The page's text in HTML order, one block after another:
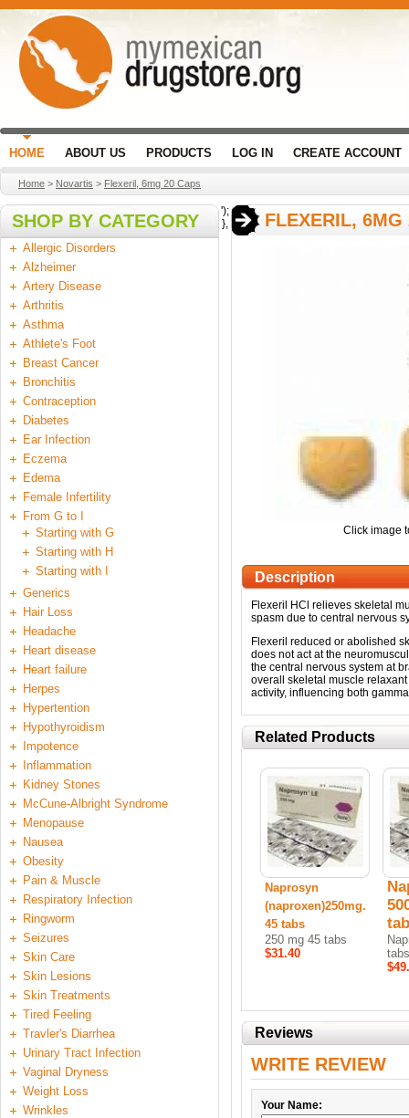
HOME ABOUT US PRODUCTS LOG IN CREATE ACCOUNT
Home > Novartis > Flexeril, 6mg 20 Caps
SHOP BY CATEGORY
Allergic Disorders
Alzheimer
Artery Disease
Arthritis
Asthma
Athlete's Foot
Breast Cancer
Bronchitis
Contraception
Diabetes
Ear Infection
Eczema
Edema
Female Infertility
From G to I
Starting with G
Starting with H
Starting with I
Generics
Hair Loss
Headache
Heart disease
Heart failure
Herpes
Hypertention
Hypothyroidism
Impotence
Inflammation
Kidney Stones
McCune-Albright Syndrome
Menopause
Nausea
Obesity
Pain & Muscle
Respiratory Infection
Ringworm
Seizures
Skin Care
Skin Lesions
Skin Treatments
Tired Feeling
Travler's Diarrhea
Urinary Tract Infection
Vaginal Dryness
Weight Loss
Wrinkles
FLEXERIL, 6MG
Click image
Description
Flexeril HCl relieves skeletal
spasm due to central nervous
Flexeril reduced or abolished
does not act at the
the central nervous system at
overall skeletal muscle
activity, influencing both
Related Products
Naprosyn
(naproxen)250mg.
45 tabs
250 mg 45 tabs
$31.40
tabs
Reviews
WRITE REVIEW
Your Name:
');
},